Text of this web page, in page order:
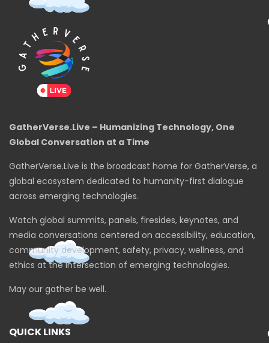
GatherVerse.Live – Humanizing Technology, One
Global Conversation at a Time
GatherVerse.Live is the broadcast home for GatherVerse, a
global ecosystem dedicated to humanity-first dialogue
across emerging technologies.
Watch global summits, panels, firesides, keynotes, and
media conversations centered on accessibility, education,
community development, safety, privacy, wellness, and
ethics at the intersection of emerging technologies.
May our gather be well.
QUICK LINKS